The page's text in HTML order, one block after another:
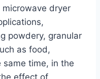
dryer
powdery, granular
as food,
same time, in the
effect of